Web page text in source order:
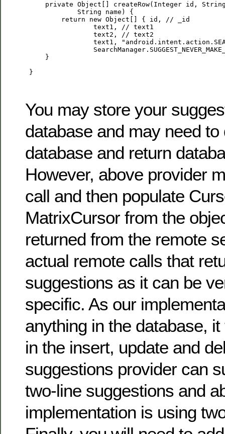
private Object[] createRow(Integer id,
             String name) {
         return new Object[] { id, // _id
                 text1, // text1
                 text2, // text2
text1,
     }
}
You may store your
database and may need to
database and return
However, above provider
call and then populate
MatrixCursor from the
returned from the remote
actual remote calls that
suggestions as it can be
specific. As our
anything in the database,
in the insert, update and
suggestions provider can
two-line suggestions and
implementation is using